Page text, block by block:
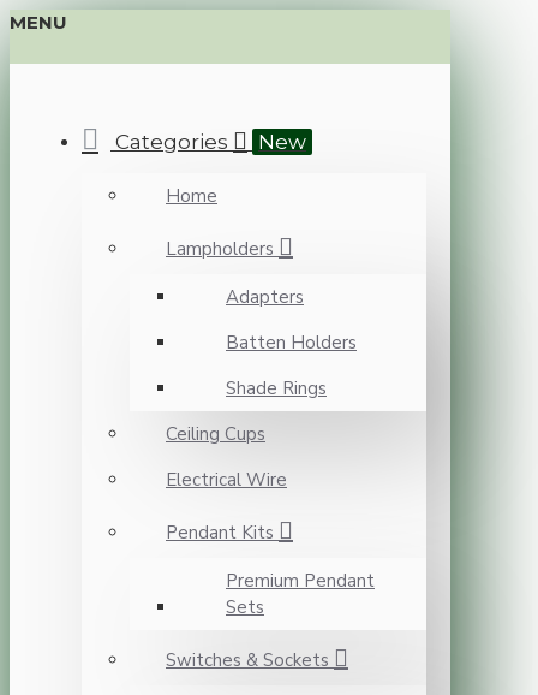
MENU
Categories New
Home
Lampholders
Adapters
Batten Holders
Shade Rings
Ceiling Cups
Electrical Wire
Pendant Kits
Premium Pendant
Sets
Switches & Sockets